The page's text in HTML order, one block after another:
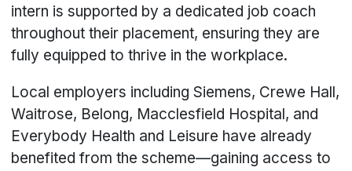
intern is supported by a dedicated job coach
throughout their placement, ensuring they are
fully equipped to thrive in the workplace.
Local employers including Siemens, Crewe Hall,
Waitrose, Belong, Macclesfield Hospital, and
Everybody Health and Leisure have already
benefited from the scheme—gaining access to